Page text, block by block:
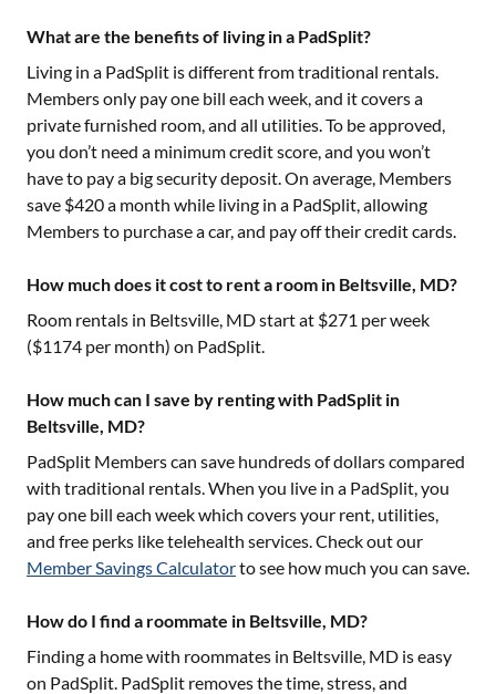
What are the benefits of living in a PadSplit?
Living in a PadSplit is different from traditional rentals.
Members only pay one bill each week, and it covers a
private furnished room, and all utilities. To be approved,
you don’t need a minimum credit score, and you won’t
have to pay a big security deposit. On average, Members
save $420 a month while living in a PadSplit, allowing
Members to purchase a car, and pay off their credit cards.
How much does it cost to rent a room in Beltsville, MD?
Room rentals in Beltsville, MDstart at $271 per week
($1174 per month) on PadSplit.
How much can I save by renting with PadSplit in
Beltsville, MD?
PadSplit Members can save hundreds of dollars compared
with traditional rentals. When you live in a PadSplit, you
pay one bill each week which covers your rent, utilities,
and free perks like telehealth services. Check out our
Member Savings Calculatorto see how much you can save.
How do I find a roommate in Beltsville, MD?
Finding a home with roommates in Beltsville, MD is easy
on PadSplit. PadSplit removes the time, stress, and